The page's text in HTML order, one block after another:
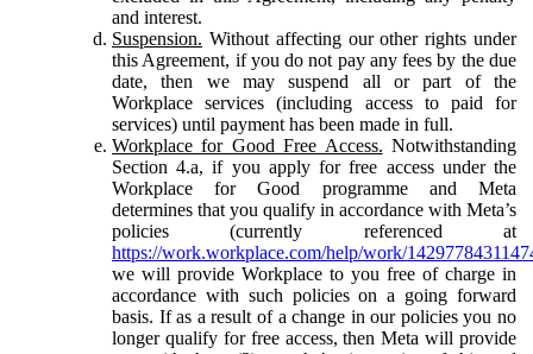
and interest.
Suspension. Without affecting our other rights under
this Agreement, if you do not pay any fees by the due
date, then we may suspend all or part of the
Workplace services (including access to paid for
services) until payment has been made in full.
Workplace for Good Free Access. Notwithstanding
Section 4.a, if you apply for free access under the
Workplace for Good programme and Meta
determines that you qualify in accordance with Meta’s
policies (currently referenced at
https://work.workplace.com/help/work/
we will provide Workplace to you free of charge in
accordance with such policies on a going forward
basis. If as a result of a change in our policies you no
longer qualify for free access, then Meta will provide